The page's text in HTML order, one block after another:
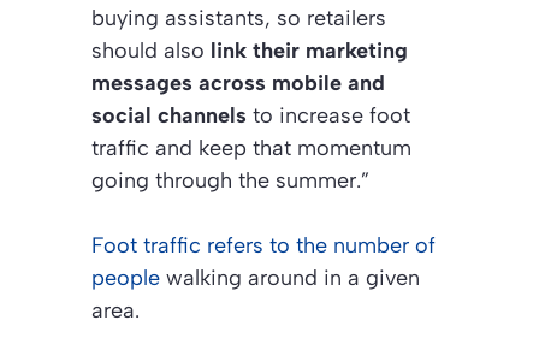
buying assistants, so retailers
should also link their marketing
messages across mobile and
social channels to increase foot
traffic and keep that momentum
going through the summer.”
Foot traffic refers to the number of
people walking around in a given
area.